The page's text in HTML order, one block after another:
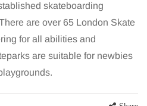
skateboarding
are over 65 London Skate
for all abilities and
are suitable for newbies